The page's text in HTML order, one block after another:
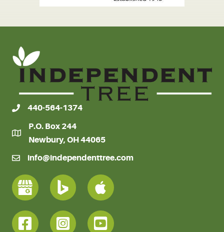
440-564-1374
P.O. Box 244
Newbury, OH 44065
info@independenttree.com